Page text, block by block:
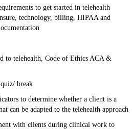
to get started in telehealth
technology, billing, HIPAA and
to telehealth, Code of Ethics ACA &
break
to determine whether a client is a
can be adapted to the telehealth approach
with clients during clinical work to